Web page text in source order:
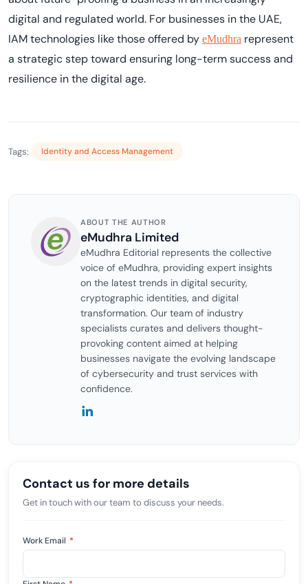
digital and regulated world. For businesses in the UAE,
IAM technologies like those offered by eMudhra represent
a strategic step toward ensuring long-term success and
resilience in the digital age.
Tags: Identity and Access Management
ABOUT THE AUTHOR
eMudhra Limited
eMudhra Editorial represents the collective
voice of eMudhra, providing expert insights
on the latest trends in digital security,
cryptographic identities, and digital
transformation. Our team of industry
specialists curates and delivers thought-
provoking content aimed at helping
businesses navigate the evolving landscape
of cybersecurity and trust services with
confidence.
Contact us for more details
Get in touch with our team to discuss your needs.
Work Email *